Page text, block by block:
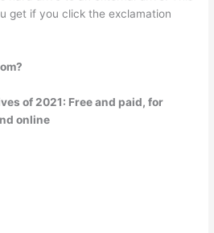
get if you click the exclamation
of 2021: Free and paid, for
online